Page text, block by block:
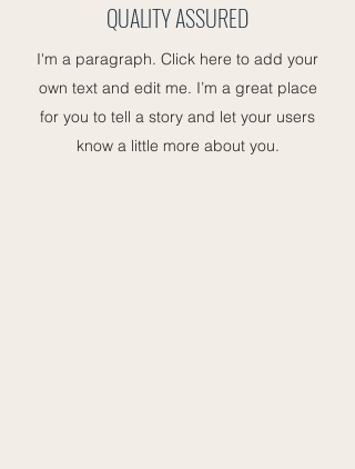
QUALITY ASSURED
I'm a paragraph. Click here to add your
own text and edit me. I’m a great place
for you to tell a story and let your users
know a little more about you.